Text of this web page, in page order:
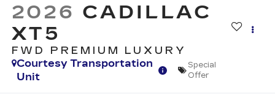
2026 CADILLAC
XT5
FWD PREMIUM LUXURY
Courtesy Transportation
Unit
Special
Offer